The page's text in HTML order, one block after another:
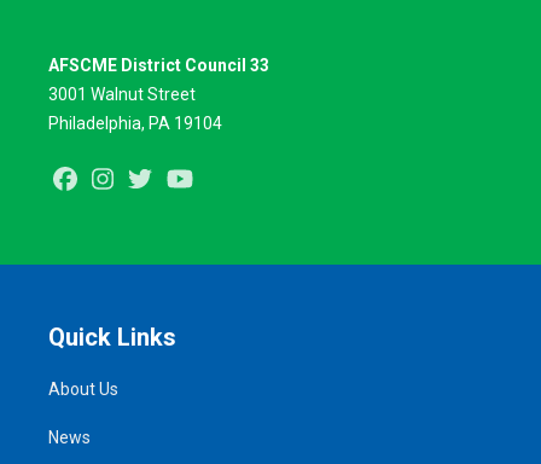
AFSCME District Council 33
3001 Walnut Street
Philadelphia, PA 19104
FacebookInstagram
Twitter
Quick Links
About Us
News